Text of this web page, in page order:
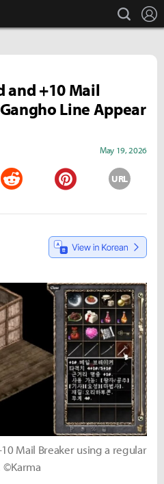
search
and +10 Mail
Line Appear
May 19, 2026
URL
Mail Breaker using a regular
©Karma